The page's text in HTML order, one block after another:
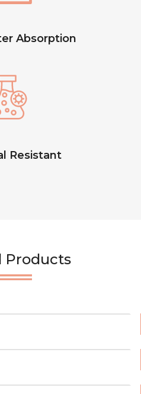
Absorption
Resistant
Products